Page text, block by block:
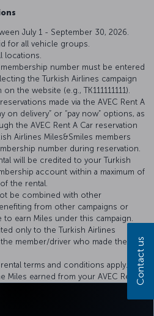
July 1 - September 30, 2026.
for all vehicle groups.
locations.
number must be entered
the Turkish Airlines campaign
the website (e.g., TK111111111).
made via the AVEC Rent A
on delivery” or “pay now” options, as
the AVEC Rent A Car reservation
Airlines Miles&Smiles members
number during reservation.
will be credited to your Turkish
account within a maximum of
the rental.
be combined with other
from other campaigns or
earn Miles under this campaign.
only to the Turkish Airlines
member/driver who made the
terms and conditions apply.
Miles earned from your AVEC Rent A
the right to make changes to the
Contact us